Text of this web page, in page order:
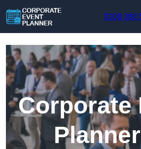
0208 088
Corporate